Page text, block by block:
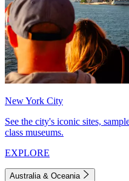
New York City
See the city's iconic sites,
class museums.
EXPLORE
Australia & Oceania